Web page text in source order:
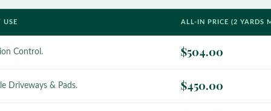
USE ALL-IN PRICE (2 YARDS
Control. $504.00
Driveways & Pads. $450.00